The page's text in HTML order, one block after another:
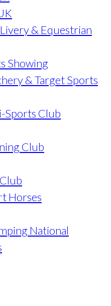
& Equestrian
Showing
& Target Sports
Sports Club
Club
Horses
National